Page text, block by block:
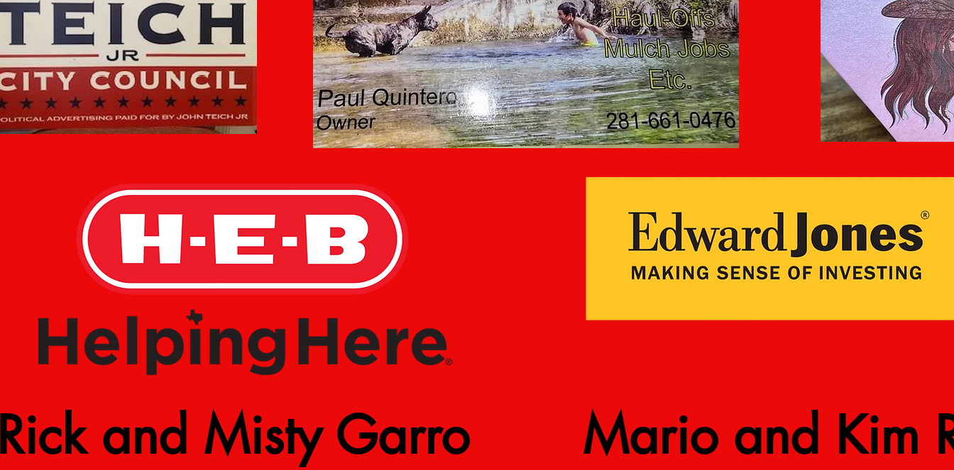
and Misty Garro Mario and Kim